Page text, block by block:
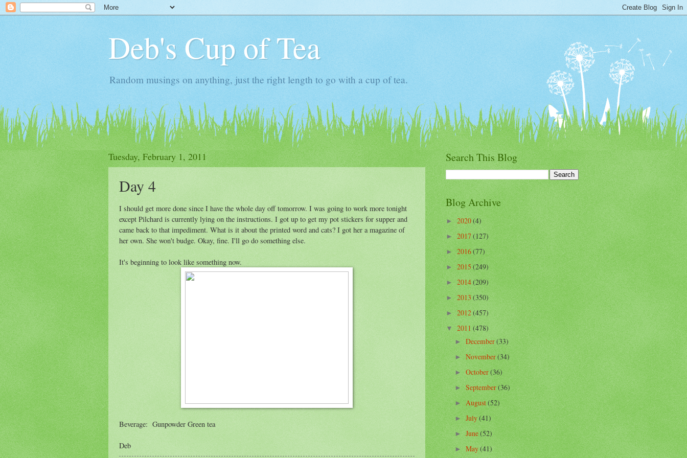
Deb's Cup of Tea
Random musings on anything, just the right length to go with a cup of tea.
Tuesday, February 1, 2011
Day 4
I should get more done since I have the whole day off tomorrow. I was going to work more tonight
except Pilchard is currently lying on the instructions. I got up to get my pot stickers for supper and
came back to that impediment. What is it about the printed word and cats? I got her a magazine of
her own. She won't budge. Okay, fine. I'll go do something else.
It's beginning to look like something now.
Beverage: Gunpowder Green tea
Deb
Search This Blog
Blog Archive
► 2020(4)
►2017(127)
►2016(77)
►2015(249)
►2014(209)
►2013(350)
►2012(457)
▼2011(478)
►December(33)
►November(34)
►October(36)
►September(36)
►August(52)
►July(41)
►June(52)
►May(41)